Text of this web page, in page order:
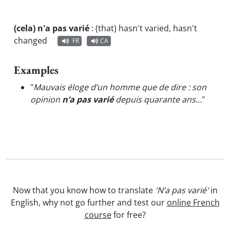
(cela) n'a pas varié : (that) hasn't varied, hasn't
changed
FR CA
Examples
"Mauvais éloge d’un homme que de dire : son
opinion n’a pas variédepuis quarante ans…"
Now that you know how to translate 'N’a pas varié'in
English, why not go further and test our online French
coursefor free?